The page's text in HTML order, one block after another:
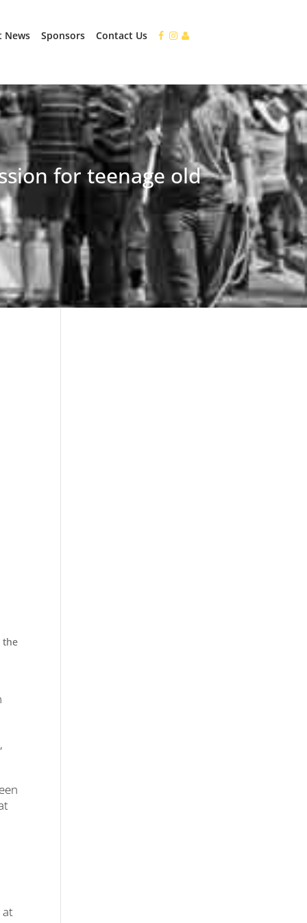
News Sponsors Contact Us
for teenage old
the
at